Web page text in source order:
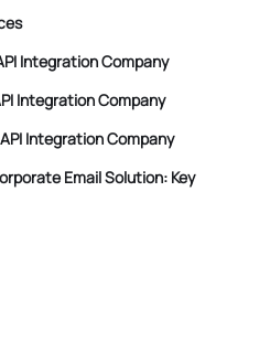
Integration Company
Integration Company
Integration Company
Email Solution: Key